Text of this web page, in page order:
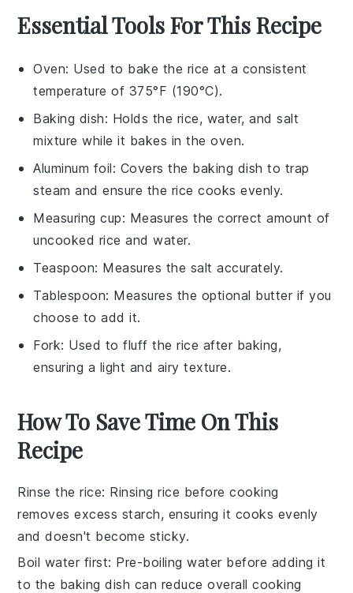
Essential Tools For This Recipe
Oven: Used to bake the rice at a consistent
temperature of 375°F (190°C).
Baking dish: Holds the rice, water, and salt
mixture while it bakes in the oven.
Aluminum foil: Covers the baking dish to trap
steam and ensure the rice cooks evenly.
Measuring cup: Measures the correct amount of
uncooked rice and water.
Teaspoon: Measures the salt accurately.
Tablespoon: Measures the optional butter if you
choose to add it.
Fork: Used to fluff the rice after baking,
ensuring a light and airy texture.
How To Save Time On This
Recipe
Rinse the rice: Rinsingrice before cooking
removes excess starch, ensuring it cooks evenly
and doesn't become sticky.
Boil water first: Pre-boilingwater before adding it
to the baking dish can reduce overall cooking